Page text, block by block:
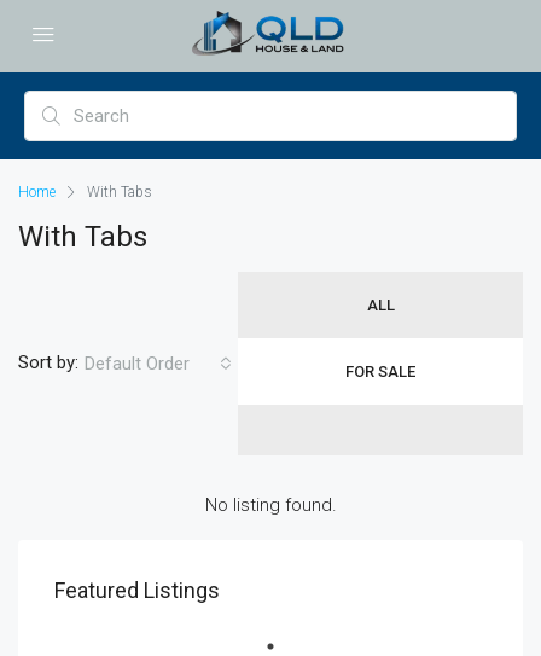
Home With Tabs
With Tabs
ALL
FOR SALE
Sort by: Default Order
No listing found.
Featured Listings